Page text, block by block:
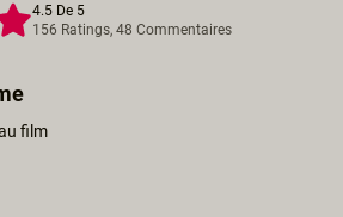
4.5 De 5
156 Ratings, 48 Commentaires
film